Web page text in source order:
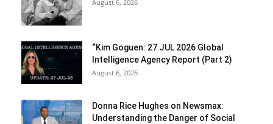
August 6, 2026
“Kim Goguen: 27 JUL 2026 Global
Intelligence Agency Report (Part 2)
August 6, 2026
Donna Rice Hughes on Newsmax:
Understanding the Danger of Social